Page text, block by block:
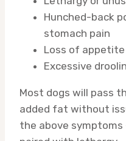
Hunched-back
stomach pain
Loss of appetite
Excessive
Most dogs will pass
added fat without
the above